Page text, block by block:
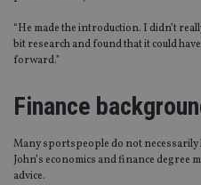
“He made the introduction. I didn’t
bit research and found that it could
forward.”
Finance
Many sportspeople do not necessarily
John’s economics and finance degree
advice.